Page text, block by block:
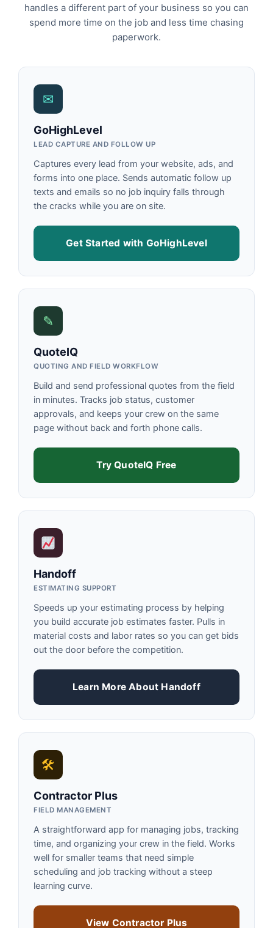
handles a different part of your business so you can
spend more time on the job and less time chasing
paperwork.
✉
GoHighLevel
LEAD CAPTURE AND FOLLOW UP
Captures every lead from your website, ads, and
forms into one place. Sends automatic follow up
texts and emails so no job inquiry falls through
the cracks while you are on site.
Get Started with GoHighLevel
✎
QuoteIQ
QUOTING AND FIELD WORKFLOW
Build and send professional quotes from the field
in minutes. Tracks job status, customer
approvals, and keeps your crew on the same
page without back and forth phone calls.
Try QuoteIQ Free
Handoff
ESTIMATING SUPPORT
Speeds up your estimating process by helping
you build accurate job estimates faster. Pulls in
material costs and labor rates so you can get bids
out the door before the competition.
Learn More About Handoff
🛠
Contractor Plus
FIELD MANAGEMENT
A straightforward app for managing jobs, tracking
time, and organizing your crew in the field. Works
well for smaller teams that need simple
scheduling and job tracking without a steep
learning curve.
View Contractor Plus